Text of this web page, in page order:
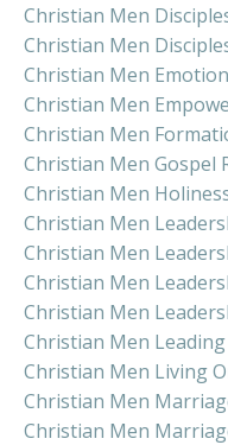
Christian Men
Christian Men
Christian Men
Christian Men
Christian Men
Christian Men Gospel
Christian Men
Christian Men
Christian Men
Christian Men
Christian Men
Christian Men
Christian Men Living
Christian Men
Christian Men